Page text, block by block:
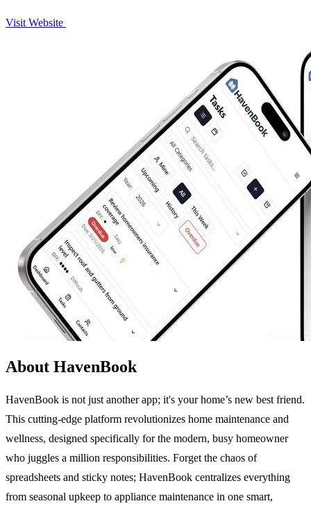
Visit Website
About HavenBook
HavenBook is not just another app; it's your home’s new best friend.
This cutting-edge platform revolutionizes home maintenance and
wellness, designed specifically for the modern, busy homeowner
who juggles a million responsibilities. Forget the chaos of
spreadsheets and sticky notes; HavenBook centralizes everything
from seasonal upkeep to appliance maintenance in one smart,